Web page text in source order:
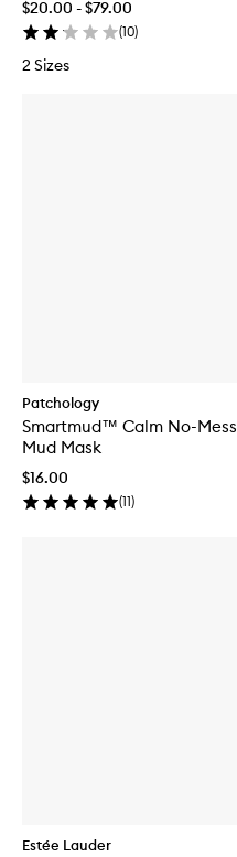
$20.00 - $79.00
(10)
2 Sizes
Patchology
Smartmud™ Calm No-Mess
Mud Mask
$16.00
(11)
Estée Lauder